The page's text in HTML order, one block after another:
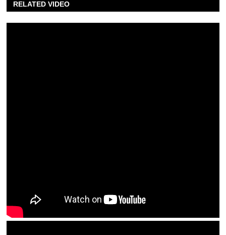
RELATED VIDEO